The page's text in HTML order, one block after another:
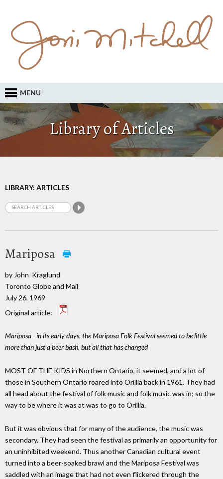
MENU
Library of Articles
LIBRARY: ARTICLES
Mariposa
by John Kraglund
Toronto Globe and Mail
July 26, 1969
Original article:
Mariposa - in its early days, the Mariposa Folk Festival seemed to be little
more than just a beer bash, but all that has changed
MOST OF THE KIDS in Northern Ontario, it seemed, and a lot of
those in Southern Ontario roared into Orillia back in 1961. They had
all head about the festival of folk music and folk music was in; so the
way to be where it was at was to go to Orillia.
But it was obvious that for many of the audience, the music was
secondary. They had seen the festival as primarily an opportunity for
an uninhibited weekend. Thus another Canadian cultural event
turned into a beer-soaked brawl and the Mariposa Festival was
saddled with an image that had not even flickered through the